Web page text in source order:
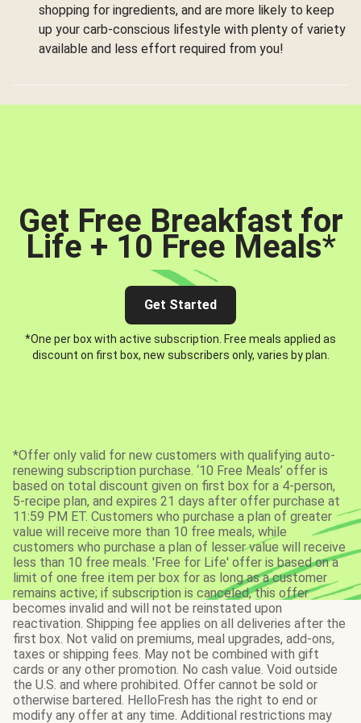
shopping for ingredients, and are more likely to keep
up your carb-conscious lifestyle with plenty of variety
available and less effort required from you!
Get Free Breakfast for
Life + 10 Free Meals*
Get Started
*One per box with active subscription. Free meals applied as
discount on first box, new subscribers only, varies by plan.
*Offer only valid for new customers with qualifying auto-
renewing subscription purchase. ‘10 Free Meals’ offer is
based on total discount given on first box for a 4-person,
5-recipe plan, and expires 21 days after offer purchase at
11:59 PM ET. Customers who purchase a plan of greater
value will receive more than 10 free meals, while
customers who purchase a plan of lesser value will receive
less than 10 free meals. 'Free for Life' offer is based on a
limit of one free item per box for as long as a customer
remains active; if subscription is canceled, this offer
becomes invalid and will not be reinstated upon
reactivation. Shipping fee applies on all deliveries after the
first box. Not valid on premiums, meal upgrades, add-ons,
taxes or shipping fees. May not be combined with gift
cards or any other promotion. No cash value. Void outside
the U.S. and where prohibited. Offer cannot be sold or
otherwise bartered. HelloFresh has the right to end or
modify any offer at any time. Additional restrictions may